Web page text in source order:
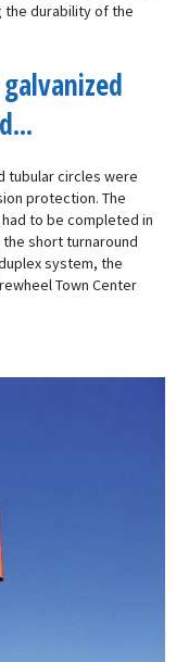
the durability of the
tubular circles were
protection. The
to be completed in
short turnaround
system, the
Town Center